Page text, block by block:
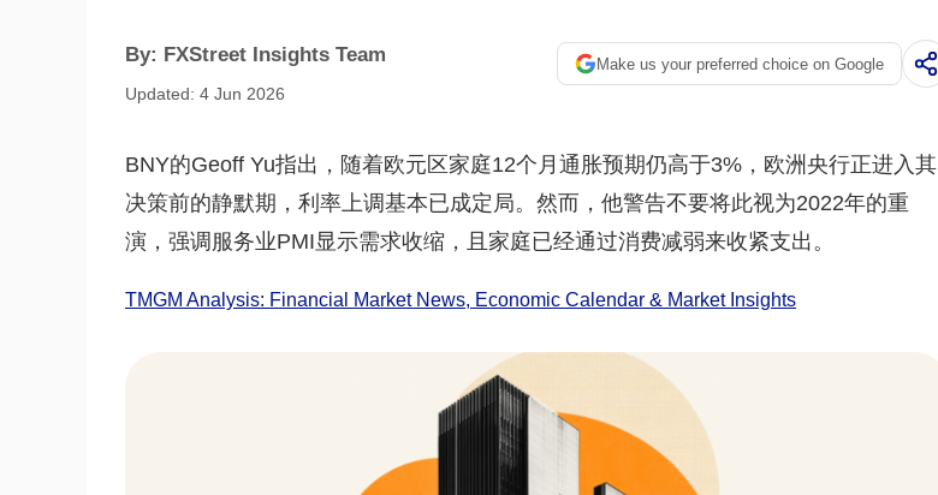
By: FXStreet Insights Team
Updated: 4 Jun 2026
Make us your preferred choice on Google
BNY的Geoff Yu指出，随着欧元区家庭12个月通胀预期仍高于3%，欧洲央行正进入其
决策前的静默期，利率上调基本已成定局。然而，他警告不要将此视为2022年的重
演，强调服务业PMI显示需求收缩，且家庭已经通过消费减弱来收紧支出。
TMGM Analysis: Financial Market News, Economic Calendar & Market Insights